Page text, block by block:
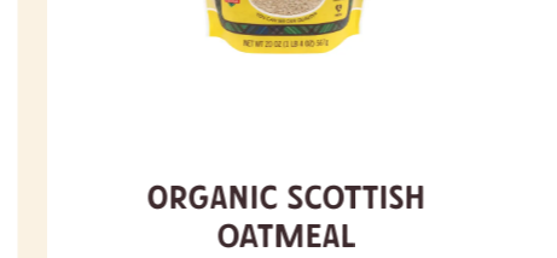
Organic Scottish
Oatmeal